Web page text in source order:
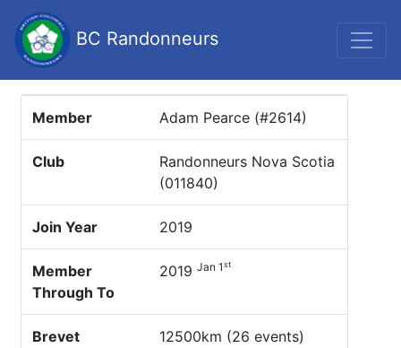
BC Randonneurs
Member Adam Pearce (#2614)
Club
Randonneurs Nova Scotia
(011840)
Join Year 2019
Member
Through To
2019 Jan 1st
Brevet
12500km (26 events)